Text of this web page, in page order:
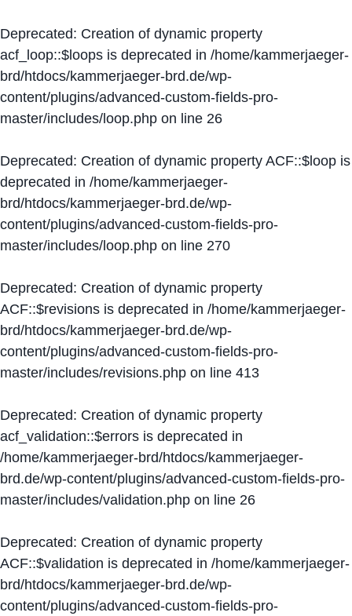
Deprecated: Creation of dynamic property
acf_loop::$loops is deprecated in /home/kammerjaeger-
brd/htdocs/kammerjaeger-brd.de/wp-
content/plugins/advanced-custom-fields-pro-
master/includes/loop.php on line 26
Deprecated: Creation of dynamic property ACF::$loop is
deprecated in /home/kammerjaeger-
brd/htdocs/kammerjaeger-brd.de/wp-
content/plugins/advanced-custom-fields-pro-
master/includes/loop.php on line 270
Deprecated: Creation of dynamic property
ACF::$revisions is deprecated in /home/kammerjaeger-
brd/htdocs/kammerjaeger-brd.de/wp-
content/plugins/advanced-custom-fields-pro-
master/includes/revisions.php on line 413
Deprecated: Creation of dynamic property
acf_validation::$errors is deprecated in
/home/kammerjaeger-brd/htdocs/kammerjaeger-
brd.de/wp-content/plugins/advanced-custom-fields-pro-
master/includes/validation.php on line 26
Deprecated: Creation of dynamic property
ACF::$validation is deprecated in /home/kammerjaeger-
brd/htdocs/kammerjaeger-brd.de/wp-
content/plugins/advanced-custom-fields-pro-